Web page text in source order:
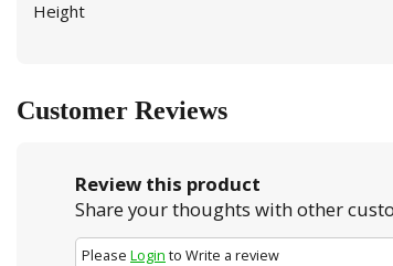
Height
Customer Reviews
Review this product
Share your thoughts with other
Please Login to Write a review